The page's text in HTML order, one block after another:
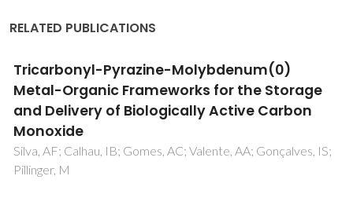
RELATED PUBLICATIONS
A density functional theory study on the
interaction of paraffins, olefins, and
acetylenes with Na-ETS-10
Pillai, RS; Jorge, M; Gomes, JRB